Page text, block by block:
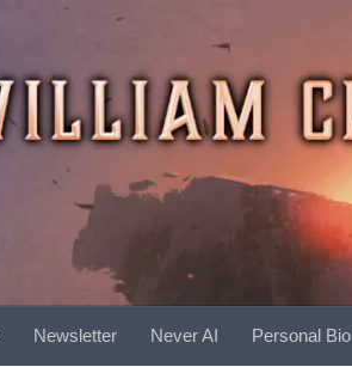
Newsletter Never AI Personal Bio